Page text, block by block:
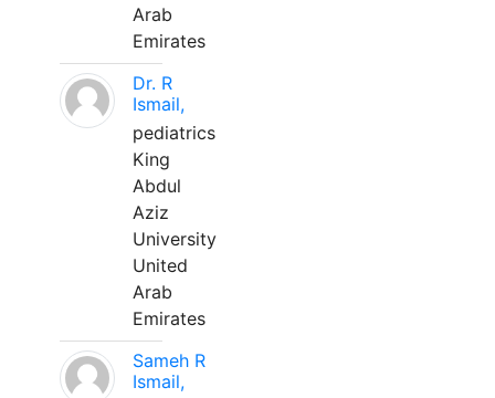
Arab
Emirates
Dr. R
Ismail,
pediatrics
King
Abdul
Aziz
University
United
Arab
Emirates
Sameh R
Ismail,